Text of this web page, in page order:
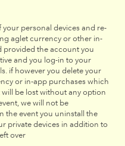
personal devices and re-
aglet currency or other in-
provided the account you
and you log-in to your
if however you delete your
or in-app purchases which
be lost without any option
we will not be
the event you uninstall the
private devices in addition to
over